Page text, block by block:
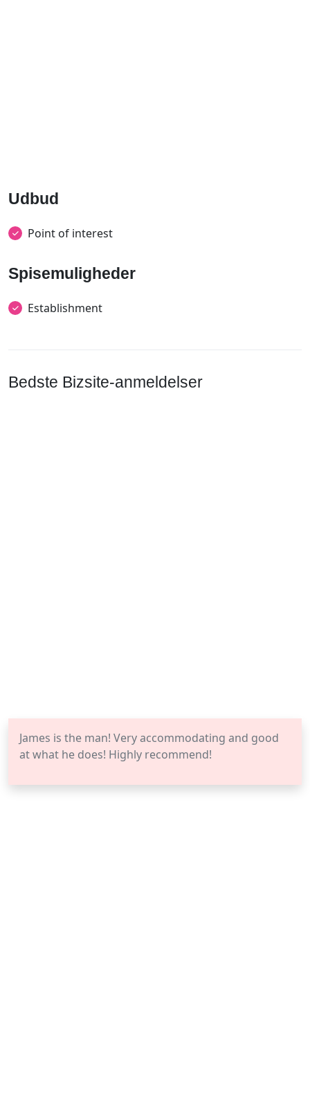
Udbud
Point of interest
Spisemuligheder
Establishment
Bedste Bizsite-anmeldelser
James is the man! Very accommodating and good
at what he does! Highly recommend!